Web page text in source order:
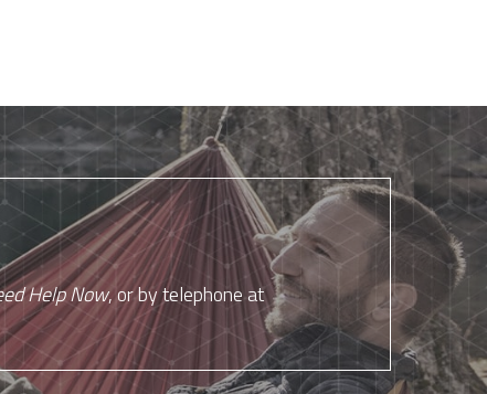
Help Now, or by telephone at